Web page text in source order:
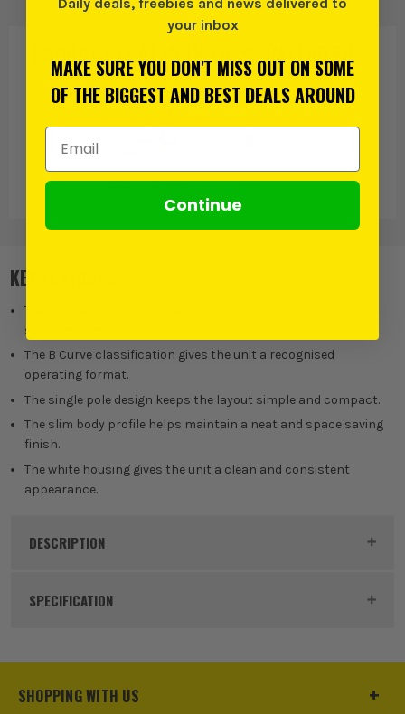
PRODUCT IS ALSO INTHESE CATEGORIES
Consumer Units
& Devices
MCB's
KEY FEATURES
The 6kA capacity provide a clearly defined electrical
specification.
The B Curve classification gives the unit a recognised
operating format.
The single pole design keeps the layout simple and compact.
The slim body profile helps maintain a neat and space saving
finish.
The white housing gives the unit a clean and consistent
appearance.
DESCRIPTION
Product Code:
SPECIFICATION
Buying Option Single
SHOPPING WITH US
your inbox
MAKE SURE YOU DON'T MISS OUT ON SOME
OF THE BIGGEST AND BEST DEALS AROUND
Email Address
Continue